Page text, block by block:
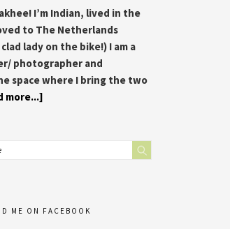
I’m Indian, lived in the
to The Netherlands
lady on the bike!) I am a
photographer and
space where I bring the two
more...]
ME ON FACEBOOK